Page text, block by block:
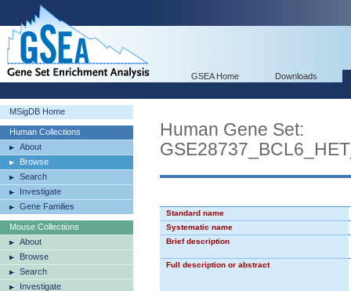
GSEA Home Downloads
MSigDB Home
Human Collections
About
Browse
Search
Investigate
Gene Families
Mouse Collections
About
Browse
Search
Investigate
Human Gene Set:
Standard name
Systematic name
Brief description
Full description or abstract